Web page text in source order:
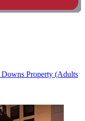
Property (Adults